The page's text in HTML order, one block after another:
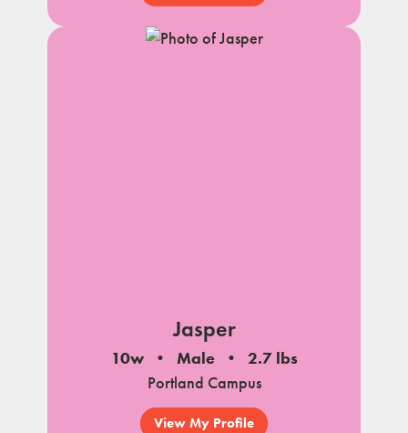
Jasper
10w Male
2.7 lbs
Portland Campus
View My Profile